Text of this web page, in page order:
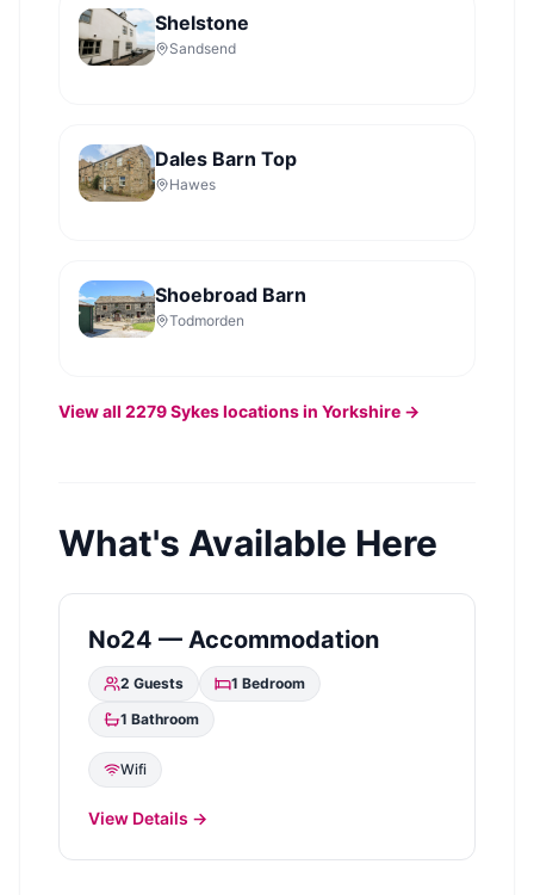
Shelstone
Sandsend
Dales Barn Top
Hawes
Shoebroad Barn
Todmorden
View all 2279Sykeslocations in Yorkshire →
What's Available Here
No24 — Accommodation
2 Guests 1 Bedroom
1 Bathroom
Wifi
View Details →